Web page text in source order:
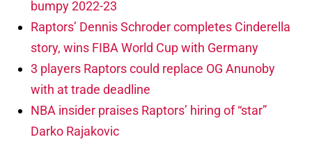
bumpy 2022-23
Raptors’ Dennis Schroder completes Cinderella
story, wins FIBA World Cup with Germany
3 players Raptors could replace OG Anunoby
with at trade deadline
NBA insider praises Raptors’ hiring of “star”
Darko Rajakovic